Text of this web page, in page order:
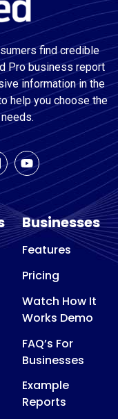
find credible
Pro business report
information in the
help you choose the
Businesses
Features
Pricing
Watch How It
Works Demo
FAQ’s For
Businesses
Example
Reports